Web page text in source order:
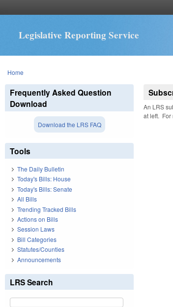
Legislative Reporting Service
You are here
Home
An LRS
at left. For
Frequently Asked Question
Download
Download the LRS FAQ
Tools
The Daily Bulletin
Today's Bills: House
Today's Bills: Senate
All Bills
Trending Tracked Bills
Actions on Bills
Session Laws
Bill Categories
Statutes/Counties
Announcements
LRS Search